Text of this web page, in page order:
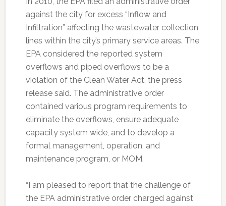
against the city for excess “Inflow and
Infiltration” affecting the wastewater collection
lines within the city’s primary service areas. The
EPA considered the reported system
overflows and piped overflows to be a
violation of the Clean Water Act, the press
release said. The administrative order
contained various program requirements to
eliminate the overflows, ensure adequate
capacity system wide, and to develop a
formal management, operation, and
maintenance program, or MOM.
“I am pleased to report that the challenge of
the EPA administrative order charged against